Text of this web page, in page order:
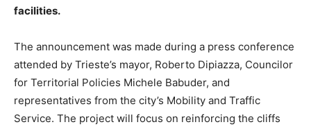
facilities.
The announcement was made during a press conference
attended by Trieste’s mayor, Roberto Dipiazza, Councilor
for Territorial Policies Michele Babuder, and
representatives from the city’s Mobility and Traffic
Service. The project will focus on reinforcing the cliffs